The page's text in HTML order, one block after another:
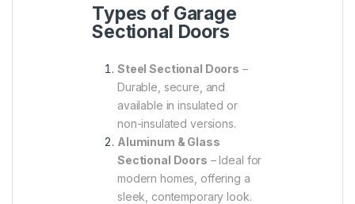
Types of Garage
Sectional Doors
Steel Sectional Doors –
Durable, secure, and
available in insulated or
non-insulated versions.
Aluminum & Glass
Sectional Doors – Ideal for
modern homes, offering a
sleek, contemporary look.